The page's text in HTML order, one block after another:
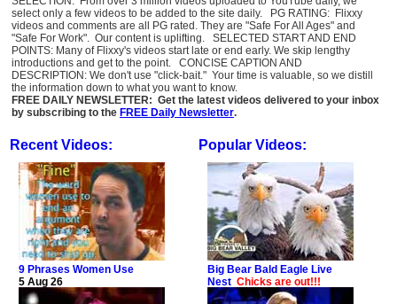
select only a few videos to be added to the site daily. PG RATING: Flixxy
videos and comments are all PG rated. They are "Safe For All Ages" and
"Safe For Work". Our content is uplifting. SELECTED START AND END
POINTS: Many of Flixxy's videos start late or end early. We skip lengthy
introductions and get to the point. CONCISE CAPTION AND
DESCRIPTION: We don't use "click-bait." Your time is valuable, so we distill
the information down to what you want to know.
FREE DAILY NEWSLETTER: Get the latest videos delivered to your inbox
by subscribing to the FREE Daily Newsletter.